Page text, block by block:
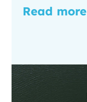
Read more